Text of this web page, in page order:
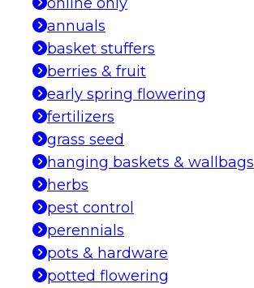
annuals
basket stuffers
berries & fruit
early spring flowering
fertilizers
grass seed
hanging baskets & wallbags
herbs
pest control
perennials
pots & hardware
potted flowering